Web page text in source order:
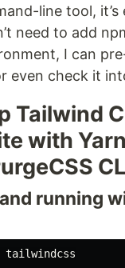
line tool, it’s
need to add
I can
even check it
Tailwind
with
running
tailwindcss